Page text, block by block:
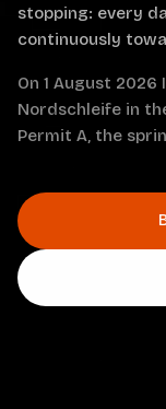
stopping: every
continuously
On 1 August
Nordschleife in
Permit A, the